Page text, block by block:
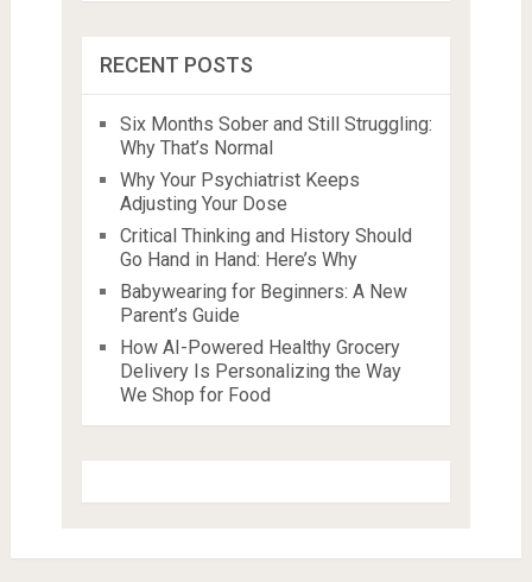
RECENT POSTS
Six Months Sober and Still Struggling:
Why That’s Normal
Why Your Psychiatrist Keeps
Adjusting Your Dose
Critical Thinking and History Should
Go Hand in Hand: Here’s Why
Babywearing for Beginners: A New
Parent’s Guide
How AI-Powered Healthy Grocery
Delivery Is Personalizing the Way
We Shop for Food